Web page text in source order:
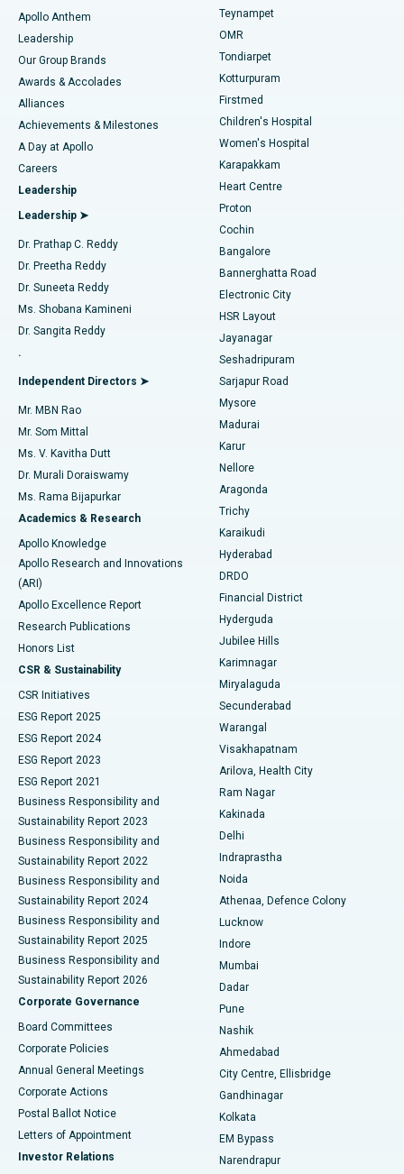
Find Pediatric
Find Dermatologist
Find Urologist
Find Diabetologist
Find Gynecologist
Find General Physician
Find Psychologist
Find General Surgeon
Best Hospital in Jubilee Hills, Hyderabad
Best Hospital in Tondiarpet, Chennai
Best Hospital in Kotturpuram, Chennai
Best Hospital in Kovai Road, Karur
Best Hospital in Karapakkam, Chennai
Best Hospital in Arilova, Vizag
Best Hospital in Kanpur Road, Lucknow
Best Hospital in Sector-26, Noida
Best Hospital in Gandhinagar, Ahmedabad
Best Hospital in Aragonda, Andhra Pradesh
Best Hospital in Bannerghatta Road, Bangalore
Best Hospital in Unit-15, Bhubaneswar
Best Hospital in Seepat Road, Bilaspur
Best Hospital in Ellisbridge, Ahmedabad
Best Hospital in New Delhi
Best Hospital in DRDO, Hyderabad
Best Hospital in G S Road, Guwahati
Best Hospital in Hyderguda, Hyderabad
Best Hospital in Vijay Nagar, Indore
Best Hospital in Suryaraopeta Main Road, Kakinada
Best Hospital in Canal Circular Road, Kolkata
Best Hospital in CBD Belapur, Navi Mumbai
Best Hospital in Panchavati, Nashik
Best Hospital in secunderabad, Hyderabad
Best Hospital in Seshadripuram, Bangalore
Best Hospital in Waltair Main Road, Visakhapatnam
Best Hospital in Subhash Nagar Road, Karimnagar
Best Hospital in Managari, Karaikudi
Best Hospital in Arepally, Warangal
Best Hospital in Jayanagar, Bangalore
Best Hospital in KK Nagar, Madurai
Lasik Surgery
Liposuction
Coronary Angiogram
Transcatheter Aortic Valve Replacement
MitraClip Valve Repair
Minimally Invasive Cardiac Surgery
Catheter Ablation
ACL Reconstruction Surgery
Reverse Shoulder Replacement
Endometrial Ablation
Uterine Artery Embolization
Ovarian Cystectomy
Breast Cancer Surgery
Brachytherapy
Colonoscopy
Polypectomy
Deep Brain Stimulation
Peritoneal Dialysis
Kidney Biopsy
Parathyroidectomy
Ceramic Total Knee Replacement
ERCP
Apollo Anthem
Leadership
Our Group Brands
Awards & Accolades
Alliances
Achievements & Milestones
A Day at Apollo
Careers
Leadership
Leadership ➤
Dr. Prathap C. Reddy
Dr. Preetha Reddy
Dr. Suneeta Reddy
Ms. Shobana Kamineni
Dr. Sangita Reddy
.
Independent Directors ➤
Mr. MBN Rao
Mr. Som Mittal
Ms. V. Kavitha Dutt
Dr. Murali Doraiswamy
Ms. Rama Bijapurkar
Academics & Research
Apollo Knowledge
Apollo Research and Innovations
(ARI)
Apollo Excellence Report
Research Publications
Honors List
CSR & Sustainability
CSR Initiatives
ESG Report 2025
ESG Report 2024
ESG Report 2023
ESG Report 2021
Business Responsibility and
Sustainability Report 2023
Business Responsibility and
Sustainability Report 2022
Business Responsibility and
Sustainability Report 2024
Business Responsibility and
Sustainability Report 2025
Business Responsibility and
Sustainability Report 2026
Corporate Governance
Board Committees
Corporate Policies
Annual General Meetings
Corporate Actions
Postal Ballot Notice
Letters of Appointment
Investor Relations
Teynampet
OMR
Tondiarpet
Kotturpuram
Firstmed
Children's Hospital
Women's Hospital
Karapakkam
Heart Centre
Proton
Cochin
Bangalore
Bannerghatta Road
Electronic City
HSR Layout
Jayanagar
Seshadripuram
Sarjapur Road
Mysore
Madurai
Karur
Nellore
Aragonda
Trichy
Karaikudi
Hyderabad
DRDO
Financial District
Hyderguda
Jubilee Hills
Karimnagar
Miryalaguda
Secunderabad
Warangal
Visakhapatnam
Arilova, Health City
Ram Nagar
Kakinada
Delhi
Indraprastha
Noida
Athenaa, Defence Colony
Lucknow
Indore
Mumbai
Dadar
Pune
Nashik
Ahmedabad
City Centre, Ellisbridge
Gandhinagar
Kolkata
EM Bypass
Narendrapur